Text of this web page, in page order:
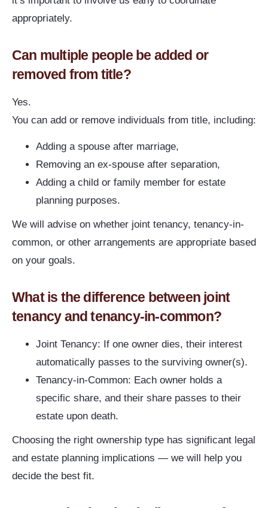
appropriately.
Can multiple people be added or
removed from title?
Yes.
You can add or remove individuals from title, including:
Adding a spouse after marriage,
Removing an ex-spouse after separation,
Adding a child or family member for estate
planning purposes.
We will advise on whether joint tenancy, tenancy-in-
common, or other arrangements are appropriate based
on your goals.
What is the difference between joint
tenancy and tenancy-in-common?
Joint Tenancy: If one owner dies, their interest
automatically passes to the surviving owner(s).
Tenancy-in-Common: Each owner holds a
specific share, and their share passes to their
estate upon death.
Choosing the right ownership type has significant legal
and estate planning implications — we will help you
decide the best fit.